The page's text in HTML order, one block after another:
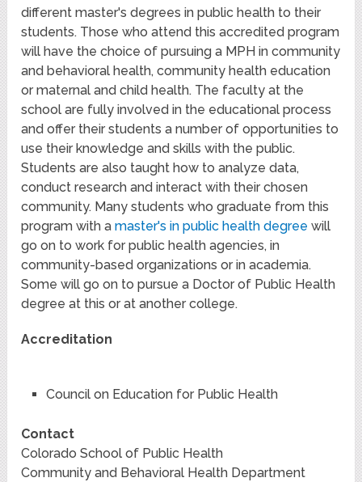
different master's degrees in public health to their
students. Those who attend this accredited program
will have the choice of pursuing a MPH in community
and behavioral health, community health education
or maternal and child health. The faculty at the
school are fully involved in the educational process
and offer their students a number of opportunities to
use their knowledge and skills with the public.
Students are also taught how to analyze data,
conduct research and interact with their chosen
community. Many students who graduate from this
program with amaster's in public health degree will
go on to work for public health agencies, in
community-based organizations or in academia.
Some will go on to pursue a Doctor of Public Health
degree at this or at another college.
Accreditation
Council on Education for Public Health
Contact
Colorado School of Public Health
Community and Behavioral Health Department